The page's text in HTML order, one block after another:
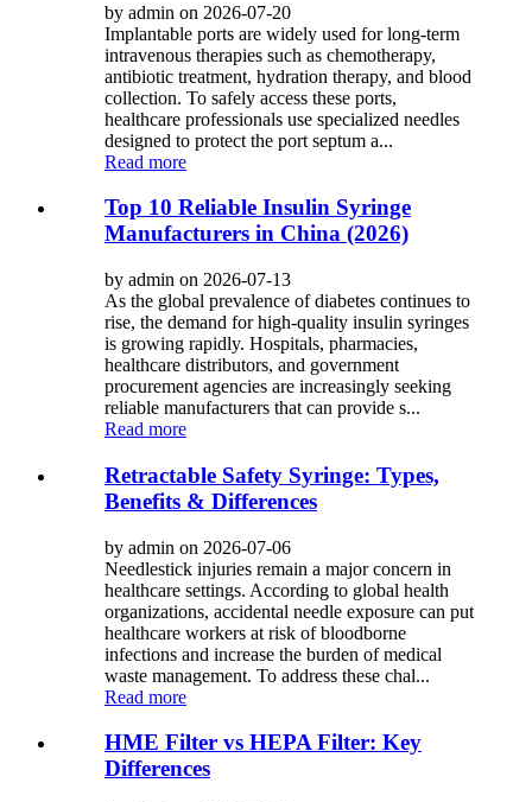
by admin on 2026-07-20
Implantable ports are widely used for long-term
intravenous therapies such as chemotherapy,
antibiotic treatment, hydration therapy, and blood
collection. To safely access these ports,
healthcare professionals use specialized needles
designed to protect the port septum a...
Read more
Top 10 Reliable Insulin Syringe
Manufacturers in China (2026)
by admin on 2026-07-13
As the global prevalence of diabetes continues to
rise, the demand for high-quality insulin syringes
is growing rapidly. Hospitals, pharmacies,
healthcare distributors, and government
procurement agencies are increasingly seeking
reliable manufacturers that can provide s...
Read more
Retractable Safety Syringe: Types,
Benefits & Differences
by admin on 2026-07-06
Needlestick injuries remain a major concern in
healthcare settings. According to global health
organizations, accidental needle exposure can put
healthcare workers at risk of bloodborne
infections and increase the burden of medical
waste management. To address these chal...
Read more
HME Filter vs HEPA Filter: Key
Differences